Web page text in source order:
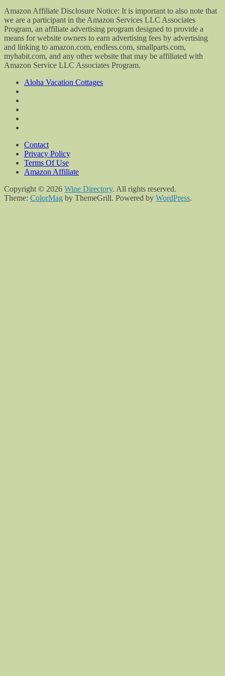
Amazon Affiliate Disclosure Notice: It is important to also note that
we are a participant in the Amazon Services LLC Associates
Program, an affiliate advertising program designed to provide a
means for website owners to earn advertising fees by advertising
and linking to amazon.com, endless.com, smallparts.com,
myhabit.com, and any other website that may be affiliated with
Amazon Service LLC Associates Program.
Aloha Vacation Cottages
Contact
Privacy Policy
Terms Of Use
Amazon Affiliate
Copyright © 2026 Wine Directory. All rights reserved.
Theme: ColorMag by ThemeGrill. Powered by WordPress.